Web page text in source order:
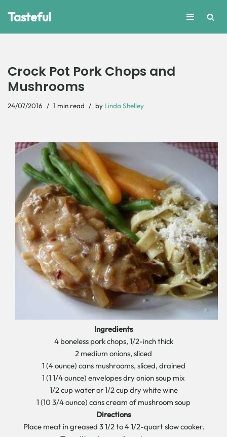
Tasteful
Crock Pot Pork Chops and
Mushrooms
24/07/2016 1 min read by Linda Shelley
Ingredients
4 boneless pork chops, 1/2-inch thick
2 medium onions, sliced
1 (4 ounce) cans mushrooms, sliced, drained
1 (1 1/4 ounce) envelopes dry onion soup mix
1/2 cup water or 1/2 cup dry white wine
1 (10 3/4 ounce) cans cream of mushroom soup
Directions
Place meat in greased 3 1/2 to 4 1/2-quart slow cooker.